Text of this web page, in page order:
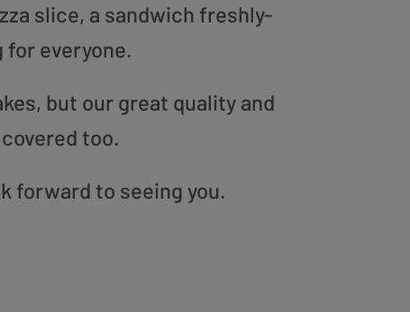
slice, a sandwich freshly-
for everyone.
but our great quality and
too.
forward to seeing you.